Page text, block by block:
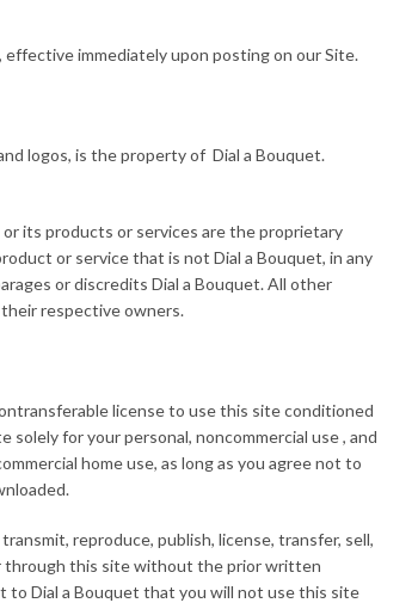
immediately upon posting on our Site.
logos, is the property of Dial a Bouquet.
or its products or services are the proprietary
or service that is not Dial a Bouquet, in any
or discredits Dial a Bouquet. All other
respective owners.
license to use this site conditioned
for your personal, noncommercial use , and
home use, as long as you agree not to
reproduce, publish, license, transfer, sell,
through this site without the prior written
to Dial a Bouquet that you will not use this site